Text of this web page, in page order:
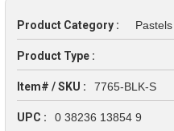
Product Category : Pastels
Product Type :
Item# / SKU : 7765-BLK-S
UPC : 0 38236 13854 9